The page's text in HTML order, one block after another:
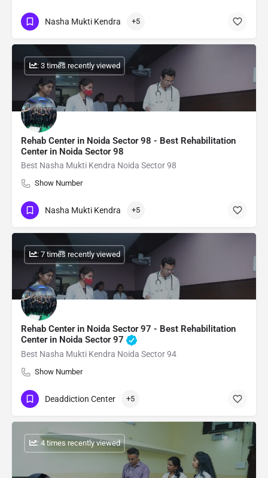
Nasha Mukti Kendra +5
Rehab Center in Noida Sector 98 - Best Rehabilitation
Center in Noida Sector 98
Best Nasha Mukti Kendra Noida Sector 98
Show Number
: 3 times recently viewed
Nasha Mukti Kendra +5
Rehab Center in Noida Sector 97 - Best Rehabilitation
Center in Noida Sector 97
Best Nasha Mukti Kendra Noida Sector 94
Show Number
: 7 times recently viewed
Deaddiction Center +5
: 4 times recently viewed